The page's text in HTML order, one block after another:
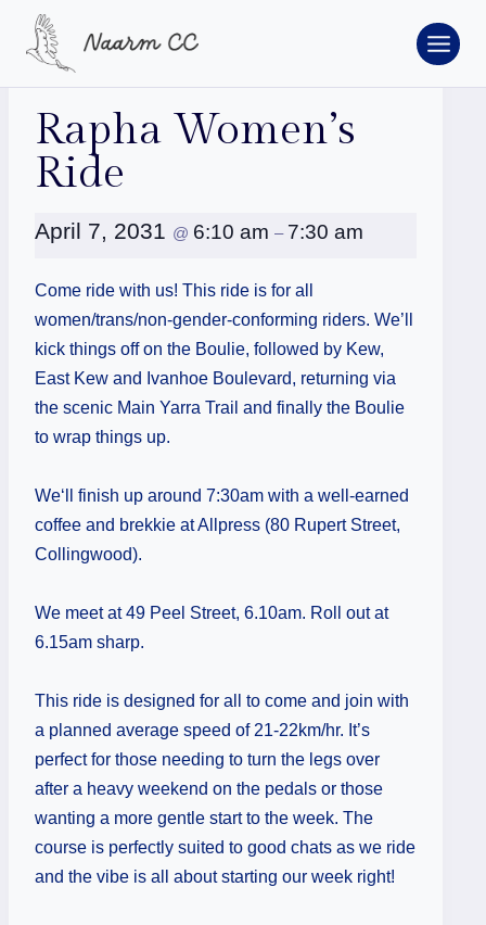
« All Events
Rapha Women’s
Ride
April 7, 2031 @ 6:10 am – 7:30 am
Come ride with us! This ride is for all
women/trans/non-gender-conforming riders. We’ll
kick things off on the Boulie, followed by Kew,
East Kew and Ivanhoe Boulevard, returning via
the scenic Main Yarra Trail and finally the Boulie
to wrap things up.
We‘ll finish up around 7:30am with a well-earned
coffee and brekkie at Allpress (80 Rupert Street,
Collingwood).
We meet at 49 Peel Street, 6.10am. Roll out at
6.15am sharp.
This ride is designed for all to come and join with
a planned average speed of 21-22km/hr. It’s
perfect for those needing to turn the legs over
after a heavy weekend on the pedals or those
wanting a more gentle start to the week. The
course is perfectly suited to good chats as we ride
and the vibe is all about starting our week right!